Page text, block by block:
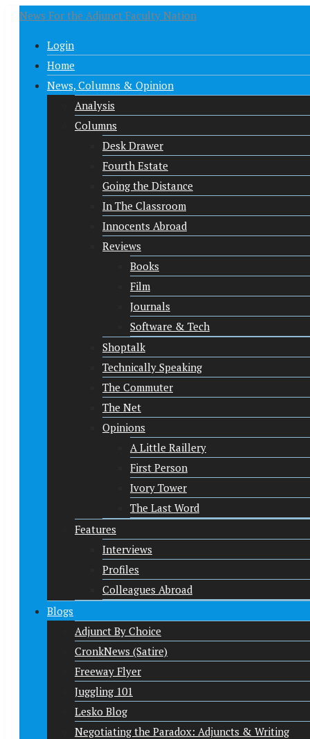
News For the Adjunct Faculty Nation
Login
Home
News, Columns & Opinion
Analysis
Columns
Desk Drawer
Fourth Estate
Going the Distance
In The Classroom
Innocents Abroad
Reviews
Books
Film
Journals
Software & Tech
Shoptalk
Technically Speaking
The Commuter
The Net
Opinions
A Little Raillery
First Person
Ivory Tower
The Last Word
Features
Interviews
Profiles
Colleagues Abroad
Blogs
Adjunct By Choice
CronkNews (Satire)
Freeway Flyer
Juggling 101
Lesko Blog
Negotiating the Paradox: Adjuncts & Writing